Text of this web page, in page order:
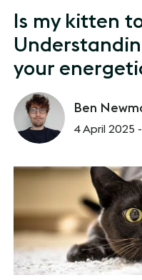
Is my kitten
your
Ben
4 April 2025